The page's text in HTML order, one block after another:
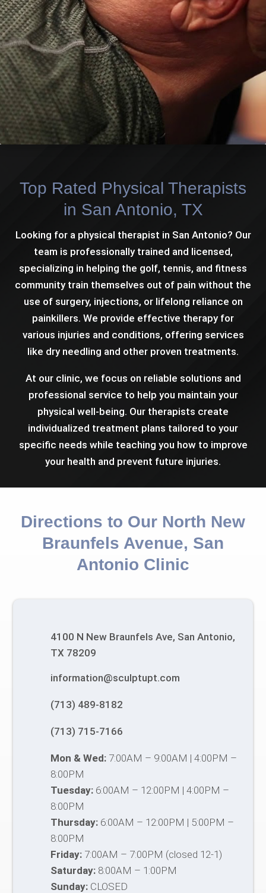
Top Rated Physical Therapists
in San Antonio, TX
Looking for a physical therapist in San Antonio? Our
team is professionally trained and licensed,
specializing in helping the golf, tennis, and fitness
community train themselves out of pain without the
use of surgery, injections, or lifelong reliance on
painkillers. We provide effective therapy for
various injuries and conditions, offering services
like dry needling and other proven treatments.
At our clinic, we focus on reliable solutions and
professional service to help you maintain your
physical well-being. Our therapists create
individualized treatment plans tailored to your
specific needs while teaching you how to improve
your health and prevent future injuries.
Directions to Our North New
Braunfels Avenue, San
Antonio Clinic
4100 N New Braunfels Ave, San Antonio,
TX 78209
information@sculptupt.com
(713) 489-8182
(713) 715-7166
Mon & Wed:7:00AM – 9:00AM | 4:00PM –
8:00PM
Tuesday:6:00AM – 12:00PM | 4:00PM –
8:00PM
Thursday:6:00AM – 12:00PM | 5:00PM –
8:00PM
Friday:7:00AM – 7:00PM (closed 12-1)
Saturday:8:00AM – 1:00PM
Sunday:CLOSED